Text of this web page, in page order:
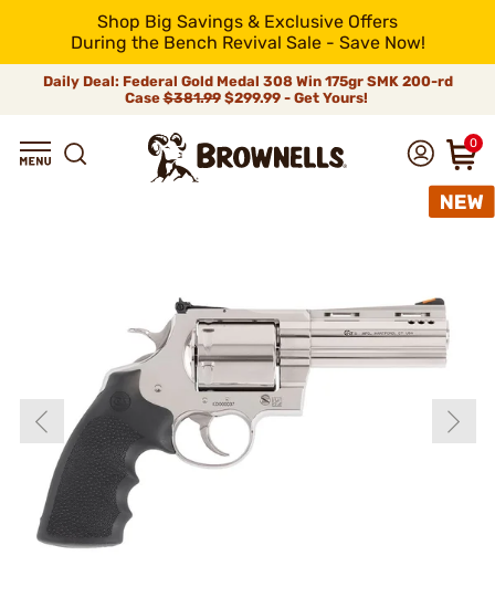
Shop Big Savings & Exclusive Offers
During the Bench Revival Sale - Save Now!
Daily Deal: Federal Gold Medal 308 Win 175gr SMK 200-rd
Case$381.99$299.99 - Get Yours!
0